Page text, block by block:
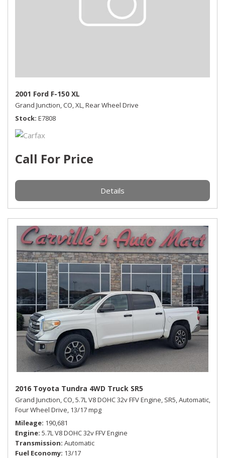
2001 Ford F-150 XL
Grand Junction, CO,XL,Rear Wheel Drive
Stock E7808
Call For Price
Details
2016 Toyota Tundra 4WD Truck SR5
Grand Junction, CO,5.7L V8 DOHC 32v FFV Engine, SR5,Automatic,
Four Wheel Drive, 13/17 mpg
Mileage 190,681
Engine 5.7L V8 DOHC 32v FFV Engine
Transmission Automatic
Fuel Economy 13/17